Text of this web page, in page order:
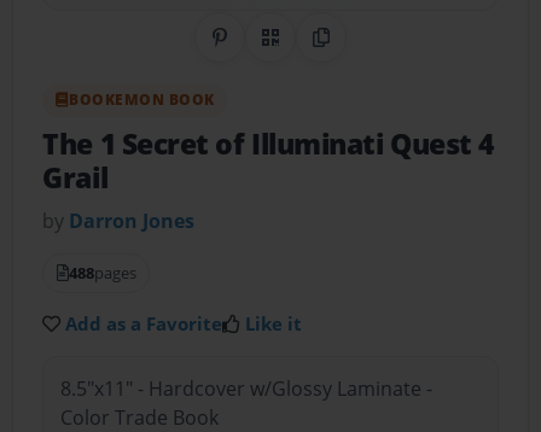
Share on Pinterest
QR CodeCopy Link
BOOKEMON BOOK
The 1 Secret of Illuminati Quest 4
Grail
by Darron Jones
488pages
Add as a Favorite Like it
8.5"x11" - Hardcover w/Glossy Laminate -
Color Trade Book